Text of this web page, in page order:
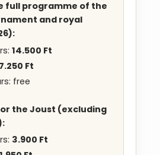
full programme of the
and royal
:
14.500 Ft
7.250 Ft
free
the Joust (excluding
3.900 Ft